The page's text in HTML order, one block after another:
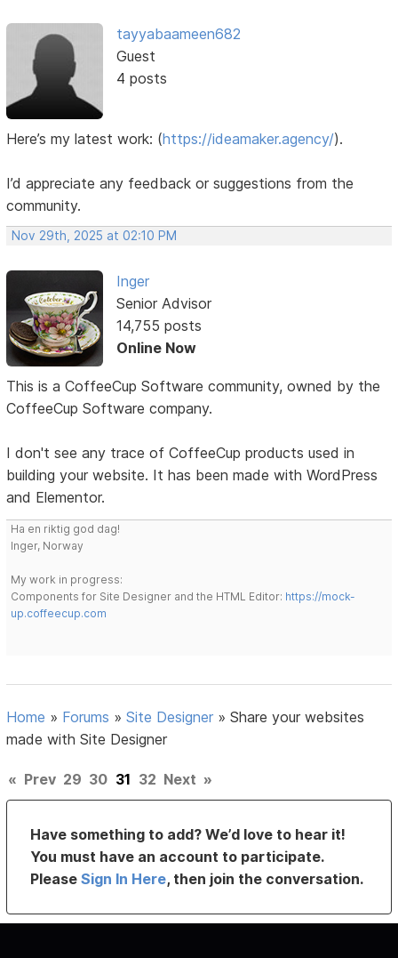
tayyabaameen682
Guest
4 posts
Here’s my latest work: (https://ideamaker.agency/).
I’d appreciate any feedback or suggestions from the
community.
Nov 29th, 2025 at 02:10 PM
Inger
Senior Advisor
14,755 posts
Online Now
This is a CoffeeCup Software community, owned by the
CoffeeCup Software company.
I don't see any trace of CoffeeCup products used in
building your website. It has been made with WordPress
and Elementor.
Ha en riktig god dag!
Inger, Norway
My work in progress:
Components for Site Designer and the HTML Editor: https://mock-
up.coffeecup.com
Home » Forums »Site Designer »Share your websites
made with Site Designer
« Prev 29 30 31 32 Next »
Have something to add? We’d love to hear it!
You must have an account to participate.
PleaseSign In Here, then join the conversation.